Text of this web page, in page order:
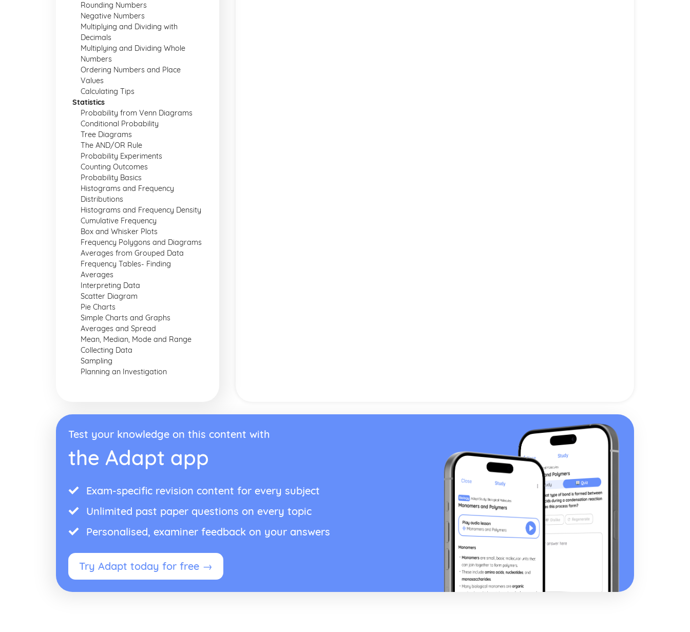
Rounding Numbers
Negative Numbers
Multiplying and Dividing with
Decimals
Multiplying and Dividing Whole
Numbers
Ordering Numbers and Place
Values
Calculating Tips
Statistics
Probability from Venn Diagrams
Conditional Probability
Tree Diagrams
The AND/OR Rule
Probability Experiments
Counting Outcomes
Probability Basics
Histograms and Frequency
Distributions
Histograms and Frequency Density
Cumulative Frequency
Box and Whisker Plots
Frequency Polygons and Diagrams
Averages from Grouped Data
Frequency Tables- Finding
Averages
Interpreting Data
Scatter Diagram
Pie Charts
Simple Charts and Graphs
Averages and Spread
Mean, Median, Mode and Range
Collecting Data
Sampling
Planning an Investigation
Test your knowledge on this content with
the Adapt app
Exam-specific revision content for every subject
Unlimited past paper questions on every topic
Personalised, examiner feedback on your answers
Try Adapt today for free →